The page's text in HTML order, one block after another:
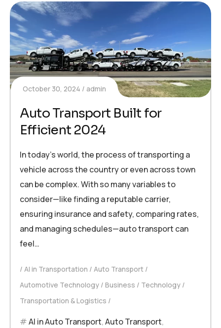
October 30, 2024 admin
Auto Transport Built for
Efficient 2024
In today’s world, the process of transporting a
vehicle across the country or even across town
can be complex. With so many variables to
consider—like finding a reputable carrier,
ensuring insurance and safety, comparing rates,
and managing schedules—auto transport can
feel…
AI in Transportation
Auto Transport
Automotive Technology
Business
Technology
Transportation & Logistics
AI in Auto Transport,Auto Transport,